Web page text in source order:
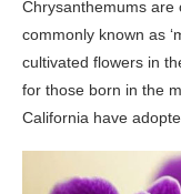
Chrysanthemums are
commonly known as
cultivated flowers in
for those born in the
California have